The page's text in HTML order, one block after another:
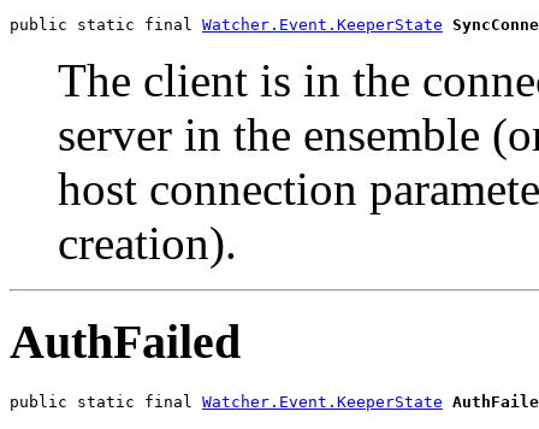
public static final Watcher.Event.KeeperState
The client is in the
server in the ensemble
host connection
creation).
AuthFailed
public static final Watcher.Event.KeeperState